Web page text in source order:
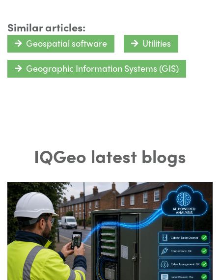
Similar articles:
Geospatial software Utilities
Geographic Information Systems (GIS)
IQGeo latest blogs